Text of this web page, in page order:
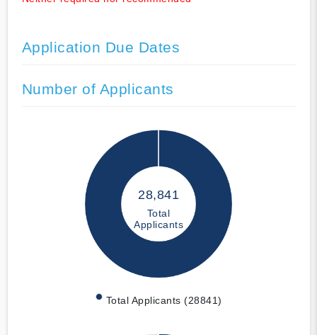
Application Due Dates
Number of Applicants
28,841
Total
Applicants
Total Applicants (28841)